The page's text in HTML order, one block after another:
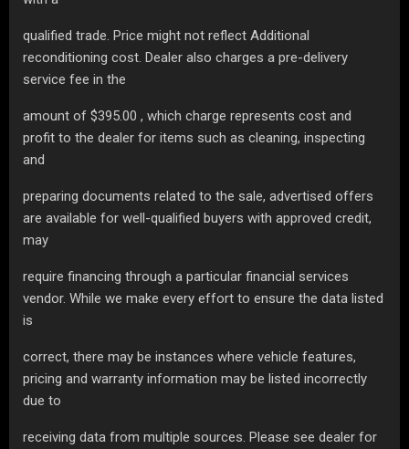
qualified trade. Price might not reflect Additional
reconditioning cost. Dealer also charges a pre-delivery
service fee in the
amount of $395.00 , which charge represents cost and
profit to the dealer for items such as cleaning, inspecting
and
preparing documents related to the sale, advertised offers
are available for well-qualified buyers with approved credit,
may
require financing through a particular financial services
vendor. While we make every effort to ensure the data listed
is
correct, there may be instances where vehicle features,
pricing and warranty information may be listed incorrectly
due to
receiving data from multiple sources. Please see dealer for